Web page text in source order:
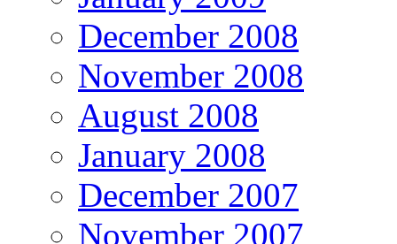
December 2008
November 2008
August 2008
January 2008
December 2007
November 2007